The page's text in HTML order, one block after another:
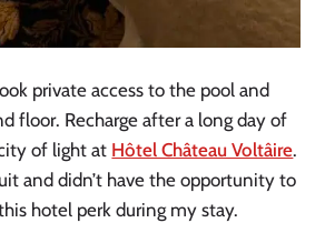
private access to the pool and
floor. Recharge after a long day of
of light at Hôtel Château Voltâire.
and didn’t have the opportunity to
hotel perk during my stay.